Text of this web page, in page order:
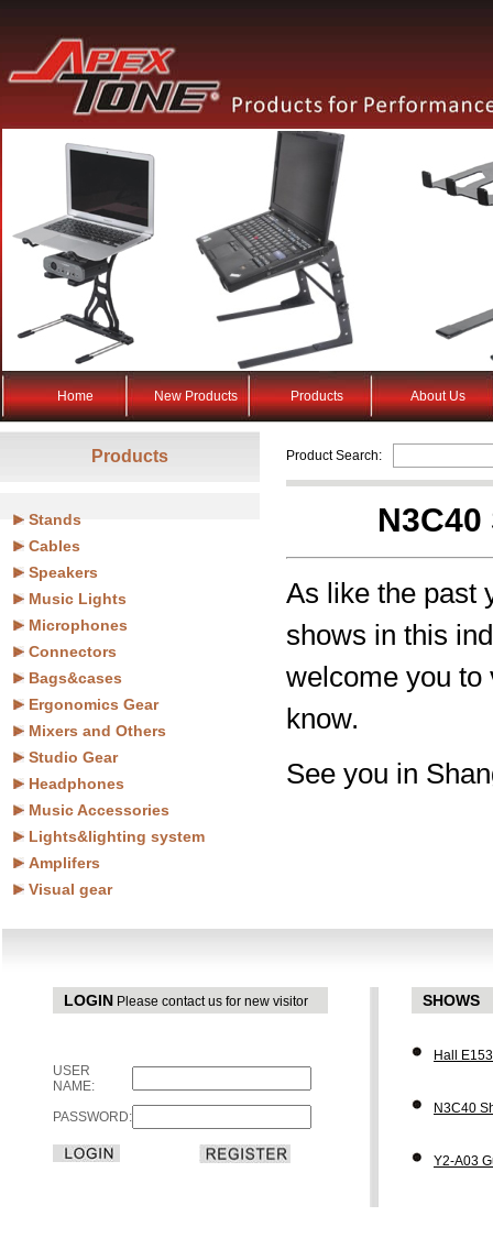
Home New Products Products About Us
Products
Stands
Cables
Speakers
Music Lights
Microphones
Connectors
Bags&cases
Ergonomics Gear
Mixers and Others
Studio Gear
Headphones
Music Accessories
Lights&lighting system
Amplifers
Visual gear
Product Search:
As like the past
shows in this
welcome you to
know.
See you in
LOGIN Please contact us for new visitor
USER
NAME:
PASSWORD:
SHOWS
Hall
N3C40
Y2-A03